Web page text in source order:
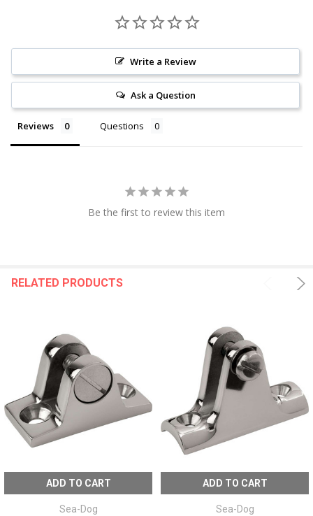
Write a Review
Ask a Question
Reviews Questions
Be the first to review this item
RELATED PRODUCTS
ADD TO CART
Sea-Dog
ADD TO CART
Sea-Dog